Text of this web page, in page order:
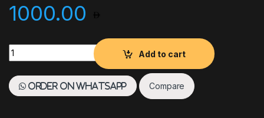
1000.00
Chafing Dish 5.5L H/Y High Style Full Gold Square quantity
Add to cart
Order on WhatsApp Compare